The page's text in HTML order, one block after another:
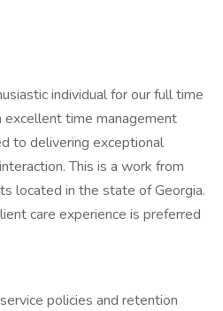
individual for our full time
time management
to delivering exceptional
This is a work from
located in the state of Georgia.
care experience is preferred
policies and retention